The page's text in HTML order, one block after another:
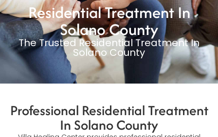
Residential Treatment In
Solano County
The Trusted Residential Treatment In
Solano County
Professional Residential Treatment
In Solano County